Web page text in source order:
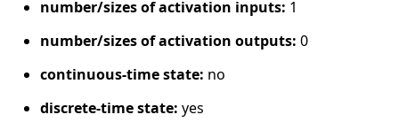
number/sizes of activation inputs: 1
number/sizes of activation outputs: 0
continuous-time state: no
discrete-time state: yes